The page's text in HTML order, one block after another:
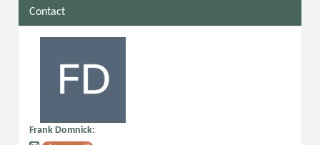
Contact
Frank Domnick: